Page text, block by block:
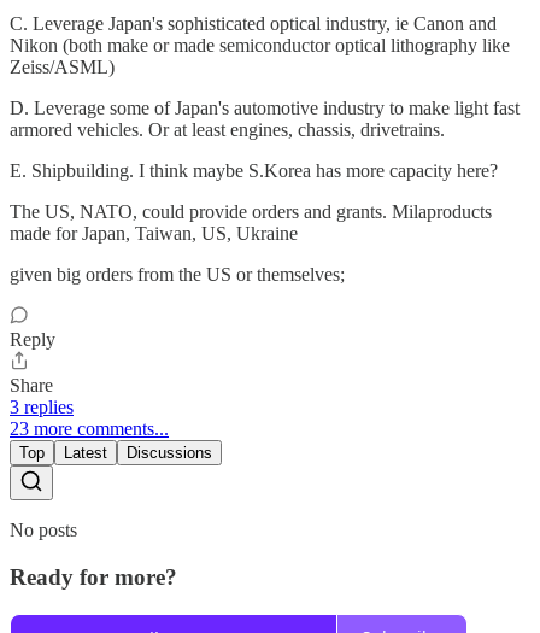
C. Leverage Japan's sophisticated optical industry, ie Canon and
Nikon (both make or made semiconductor optical lithography like
Zeiss/ASML)
D. Leverage some of Japan's automotive industry to make light fast
armored vehicles. Or at least engines, chassis, drivetrains.
E. Shipbuilding. I think maybe S.Korea has more capacity here?
The US, NATO, could provide orders and grants. Milaproducts
made for Japan, Taiwan, US, Ukraine
given big orders from the US or themselves;
Reply
Share
3 replies
23 more comments...
Top Latest Discussions
No posts
Ready for more?